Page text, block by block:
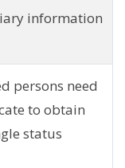
information
persons need
to obtain
status